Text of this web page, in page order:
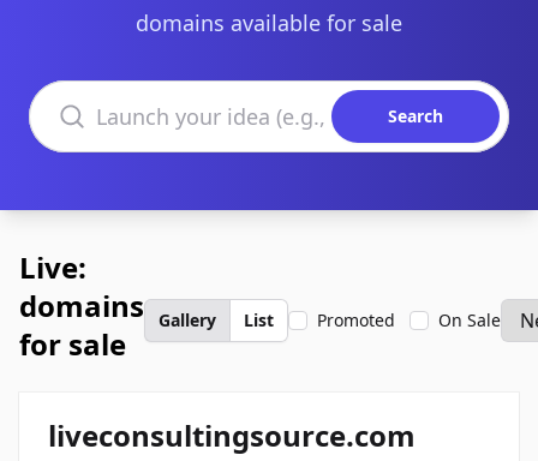
domains available for sale
Search domains
Search
Live:
domains
for sale
Gallery List Promoted On Sale
liveconsultingsource.com